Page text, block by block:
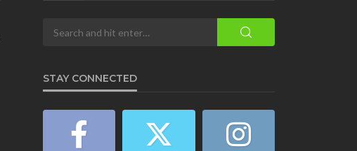
STAY CONNECTED